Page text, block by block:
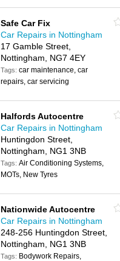
Safe Car Fix
Car Repairs in Nottingham
17 Gamble Street,
Nottingham, NG7 4EY
Tags:car maintenance, car
repairs, car servicing
Halfords Autocentre
Car Repairs in Nottingham
Huntingdon Street,
Nottingham, NG1 3NB
Tags:Air Conditioning Systems,
MOTs, New Tyres
Nationwide Autocentre
Car Repairs in Nottingham
248-256 Huntingdon Street,
Nottingham, NG1 3NB
Tags: Bodywork Repairs,